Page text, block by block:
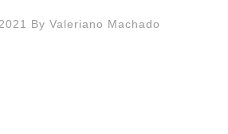
By Valeriano Machado